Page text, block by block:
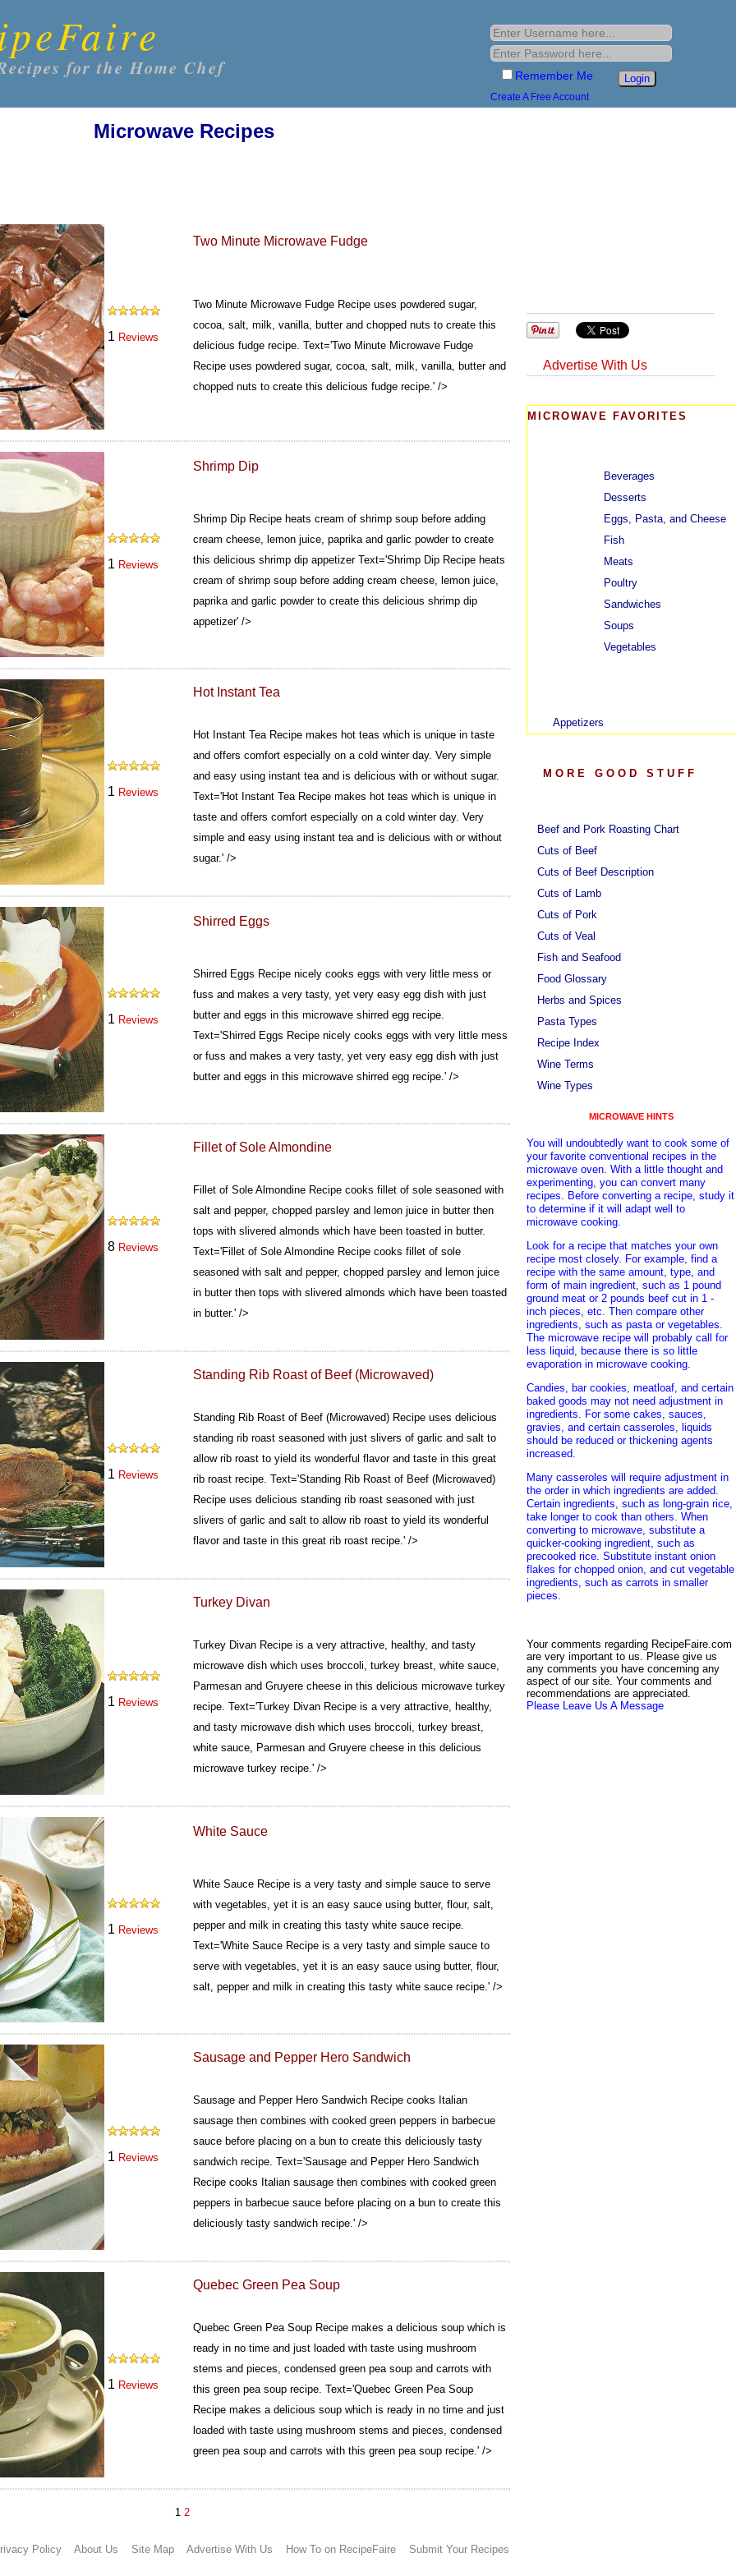
for the Home Chef Remember Me
Create A Free Account
Microwave Recipes
1 Reviews
Two Minute Microwave Fudge
Two Minute Microwave Fudge Recipe uses powdered sugar,
cocoa, salt, milk, vanilla, butter and chopped nuts to create this
delicious fudge recipe. Text='Two Minute Microwave Fudge
Recipe uses powdered sugar, cocoa, salt, milk, vanilla, butter and
chopped nuts to create this delicious fudge recipe.' />
1 Reviews
Shrimp Dip
Shrimp Dip Recipe heats cream of shrimp soup before adding
cream cheese, lemon juice, paprika and garlic powder to create
this delicious shrimp dip appetizerText='Shrimp Dip Recipe heats
cream of shrimp soup before adding cream cheese, lemon juice,
paprika and garlic powder to create this delicious shrimp dip
appetizer' />
1 Reviews
Hot Instant Tea
Hot Instant Tea Recipe makes hot teas which is unique in taste
and offers comfort especially on a cold winter day. Very simple
and easy using instant tea and is delicious with or without sugar.
Text='Hot Instant Tea Recipe makes hot teas which is unique in
taste and offers comfort especially on a cold winter day. Very
simple and easy using instant tea and is delicious with or without
sugar.' />
1 Reviews
Shirred Eggs
Shirred Eggs Recipe nicely cooks eggs with very little mess or
fuss and makes a very tasty, yet very easy egg dish with just
butter and eggs in this microwave shirred egg recipe.
Text='Shirred Eggs Recipe nicely cooks eggs with very little mess
or fuss and makes a very tasty, yet very easy egg dish with just
butter and eggs in this microwave shirred egg recipe.' />
8 Reviews
Fillet of Sole Almondine
Fillet of Sole Almondine Recipe cooks fillet of sole seasoned with
salt and pepper, chopped parsley and lemon juice in butter then
tops with slivered almonds which have been toasted in butter.
Text='Fillet of Sole Almondine Recipe cooks fillet of sole
seasoned with salt and pepper, chopped parsley and lemon juice
in butter then tops with slivered almonds which have been toasted
in butter.' />
1 Reviews
Standing Rib Roast of Beef (Microwaved)
Standing Rib Roast of Beef (Microwaved) Recipe uses delicious
standing rib roast seasoned with just slivers of garlic and salt to
allow rib roast to yield its wonderful flavor and taste in this great
rib roast recipe. Text='Standing Rib Roast of Beef (Microwaved)
Recipe uses delicious standing rib roast seasoned with just
slivers of garlic and salt to allow rib roast to yield its wonderful
flavor and taste in this great rib roast recipe.' />
1 Reviews
Turkey Divan
Turkey Divan Recipe is a very attractive, healthy, and tasty
microwave dish which uses broccoli, turkey breast, white sauce,
Parmesan and Gruyere cheese in this delicious microwave turkey
recipe. Text='Turkey Divan Recipe is a very attractive, healthy,
and tasty microwave dish which uses broccoli, turkey breast,
white sauce, Parmesan and Gruyere cheese in this delicious
microwave turkey recipe.' />
1 Reviews
White Sauce
White Sauce Recipe is a very tasty and simple sauce to serve
with vegetables, yet it is an easy sauce using butter, flour, salt,
pepper and milk in creating this tasty white sauce recipe.
Text='White Sauce Recipe is a very tasty and simple sauce to
serve with vegetables, yet it is an easy sauce using butter, flour,
salt, pepper and milk in creating this tasty white sauce recipe.' />
1 Reviews
Sausage and Pepper Hero Sandwich
Sausage and Pepper Hero Sandwich Recipe cooks Italian
sausage then combines with cooked green peppers in barbecue
sauce before placing on a bun to create this deliciously tasty
sandwich recipe. Text='Sausage and Pepper Hero Sandwich
Recipe cooks Italian sausage then combines with cooked green
peppers in barbecue sauce before placing on a bun to create this
deliciously tasty sandwich recipe.' />
1 Reviews
Quebec Green Pea Soup
Quebec Green Pea Soup Recipe makes a delicious soup which is
ready in no time and just loaded with taste using mushroom
stems and pieces, condensed green pea soup and carrots with
this green pea soup recipe. Text='Quebec Green Pea Soup
Recipe makes a delicious soup which is ready in no time and just
loaded with taste using mushroom stems and pieces, condensed
green pea soup and carrots with this green pea soup recipe.' />
1 2
Advertise With Us
MICROWAVE FAVORITES
Appetizers
Beverages
Desserts
Eggs, Pasta, and Cheese
Fish
Meats
Poultry
Sandwiches
Soups
Vegetables
MORE GOOD STUFF
Beef and Pork Roasting Chart
Cuts of Beef
Cuts of Beef Description
Cuts of Lamb
Cuts of Pork
Cuts of Veal
Fish and Seafood
Food Glossary
Herbs and Spices
Pasta Types
Recipe Index
Wine Terms
Wine Types
MICROWAVE HINTS
You will undoubtedly want to cook some of
your favorite conventional recipes in the
microwave oven. With a little thought and
experimenting, you can convert many
recipes. Before converting a recipe, study it
to determine if it will adapt well to
microwave cooking.
Look for a recipe that matches your own
recipe most closely. For example, find a
recipe with the same amount, type, and
form of main ingredient, such as 1 pound
ground meat or 2 pounds beef cut in 1 -
inch pieces, etc. Then compare other
ingredients, such as pasta or vegetables.
The microwave recipe will probably call for
less liquid, because there is so little
evaporation in microwave cooking.
Candies, bar cookies, meatloaf, and certain
baked goods may not need adjustment in
ingredients. For some cakes, sauces,
gravies, and certain casseroles, liquids
should be reduced or thickening agents
increased.
Many casseroles will require adjustment in
the order in which ingredients are added.
Certain ingredients, such as long-grain rice,
take longer to cook than others. When
converting to microwave, substitute a
quicker-cooking ingredient, such as
precooked rice. Substitute instant onion
flakes for chopped onion, and cut vegetable
ingredients, such as carrots in smaller
pieces.
Your comments regarding RecipeFaire.com
are very important to us. Please give us
any comments you have concerning any
aspect of our site. Your comments and
recommendations are appreciated.
Please Leave Us A Message
Policy About Us Site Map Advertise With Us How To on RecipeFaire Submit Your Recipes